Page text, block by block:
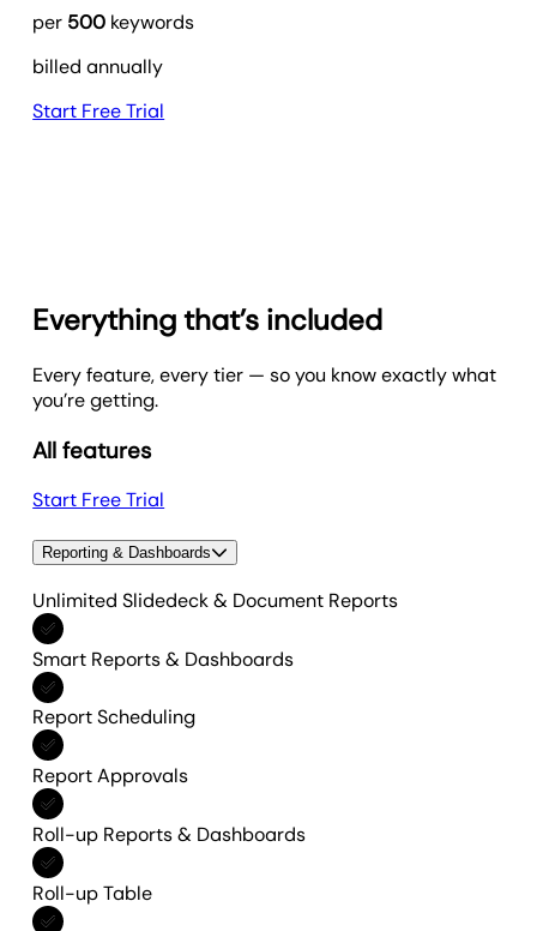
per 500 keywords
billed annually
Start Free Trial
Everything that’s included
Every feature, every tier — so you know exactly what
you’re getting.
All features
Start Free Trial
Reporting & Dashboards
Unlimited Slidedeck & Document Reports
Included in All features
Smart Reports & Dashboards
Included in All features
Report Scheduling
Included in All features
Report Approvals
Included in All features
Roll-up Reports & Dashboards
Included in All features
Roll-up Table
Included in All features